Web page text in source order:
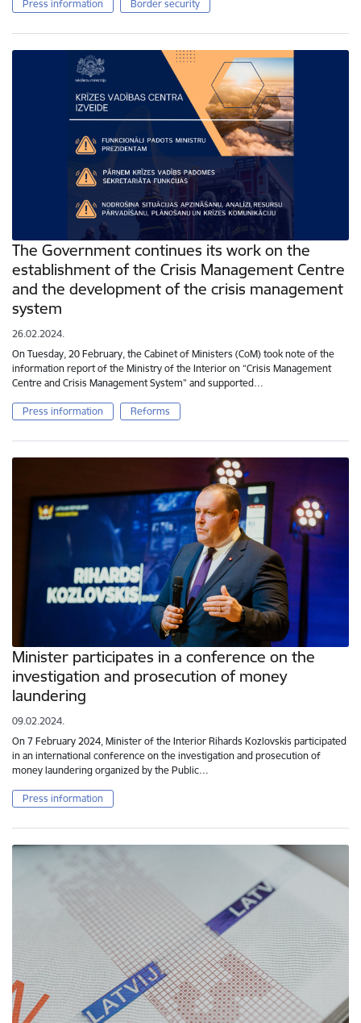
Press information Border security
The Government continues its work on the
establishment of the Crisis Management Centre
and the development of the crisis management
system
26.02.2024.
On Tuesday, 20 February, the Cabinet of Ministers (CoM) took note of the
information report of the Ministry of the Interior on “Crisis Management
Centre and Crisis Management System” and supported…
Press information Reforms
Minister participates in a conference on the
investigation and prosecution of money
laundering
09.02.2024.
On 7 February 2024, Minister of the Interior Rihards Kozlovskis participated
in an international conference on the investigation and prosecution of
money laundering organized by the Public…
Press information